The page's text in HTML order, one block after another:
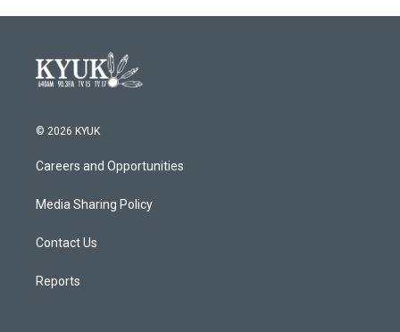
© 2026 KYUK
Careers and Opportunities
Media Sharing Policy
Contact Us
Reports